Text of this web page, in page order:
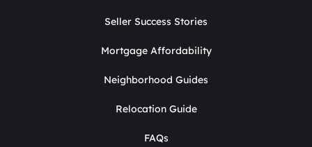
Seller Success Stories
Mortgage Affordability
Neighborhood Guides
Relocation Guide
FAQs